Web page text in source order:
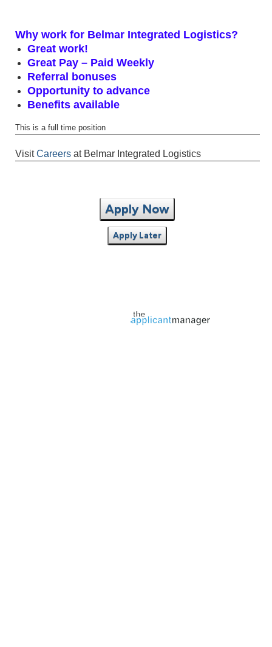
Why work for Belmar Integrated Logistics?
Great work!
Great Pay – Paid Weekly
Referral bonuses
Opportunity to advance
Benefits available
This is a full time position
VisitCareers at Belmar Integrated Logistics
Apply Now
Apply Later